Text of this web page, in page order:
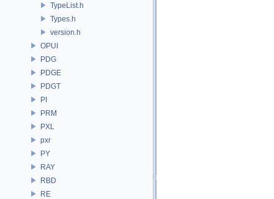
TypeList.h
Types.h
version.h
OPUI
PDG
PDGE
PDGT
PI
PRM
PXL
pxr
PY
RAY
RBD
RE